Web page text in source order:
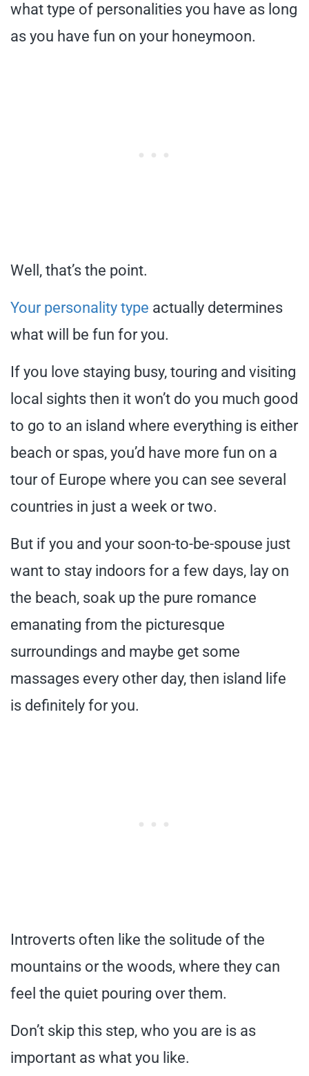
what type of personalities you have as long
as you have fun on your honeymoon.
Well, that’s the point.
Your personality type actually determines
what will be fun for you.
If you love staying busy, touring and visiting
local sights then it won’t do you much good
to go to an island where everything is either
beach or spas, you’d have more fun on a
tour of Europe where you can see several
countries in just a week or two.
But if you and your soon-to-be-spouse just
want to stay indoors for a few days, lay on
the beach, soak up the pure romance
emanating from the picturesque
surroundings and maybe get some
massages every other day, then island life
is definitely for you.
Introverts often like the solitude of the
mountains or the woods, where they can
feel the quiet pouring over them.
Don’t skip this step, who you are is as
important as what you like.